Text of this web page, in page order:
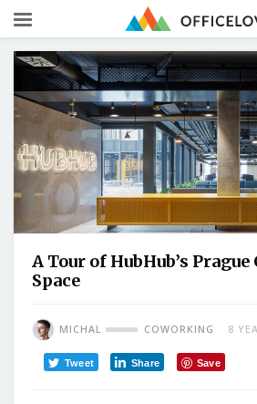
A Tour of HubHub’s
Space
MICHAL COWORKING 8
Tweet Share Save